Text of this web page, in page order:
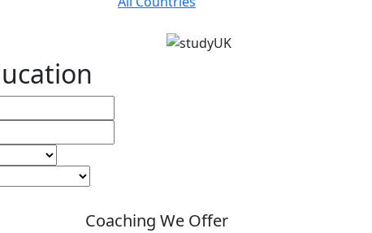
Coaching We Offer